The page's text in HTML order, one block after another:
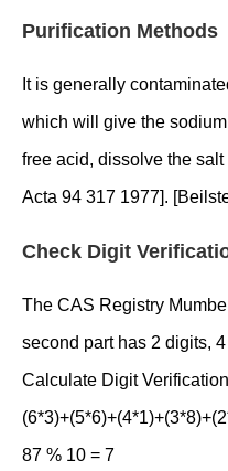
Purification Methods
It is generally
which will give the
free acid, dissolve the
Acta 94 317 1977].
Check Digit
The CAS Registry
second part has 2 digits,
Calculate Digit
87 % 10 = 7